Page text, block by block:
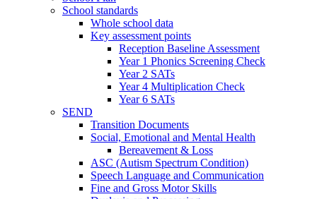
School standards
Whole school data
Key assessment points
Reception Baseline Assessment
Year 1 Phonics Screening Check
Year 2 SATs
Year 4 Multiplication Check
Year 6 SATs
SEND
Transition Documents
Social, Emotional and Mental Health
Bereavement & Loss
ASC (Autism Spectrum Condition)
Speech Language and Communication
Fine and Gross Motor Skills